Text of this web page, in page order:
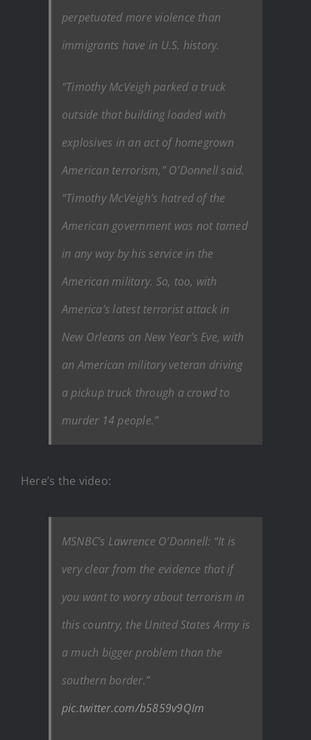
perpetuated more violence than
immigrants have in U.S. history.
“Timothy McVeigh parked a truck
outside that building loaded with
explosives in an act of homegrown
American terrorism,” O’Donnell said.
“Timothy McVeigh’s hatred of the
American government was not tamed
in any way by his service in the
American military. So, too, with
America’s latest terrorist attack in
New Orleans on New Year’s Eve, with
an American military veteran driving
a pickup truck through a crowd to
murder 14 people.”
Here’s the video:
MSNBC’s Lawrence O’Donnell: “It is
very clear from the evidence that if
you want to worry about terrorism in
this country, the United States Army is
a much bigger problem than the
southern border.”
pic.twitter.com/b5859v9QIm